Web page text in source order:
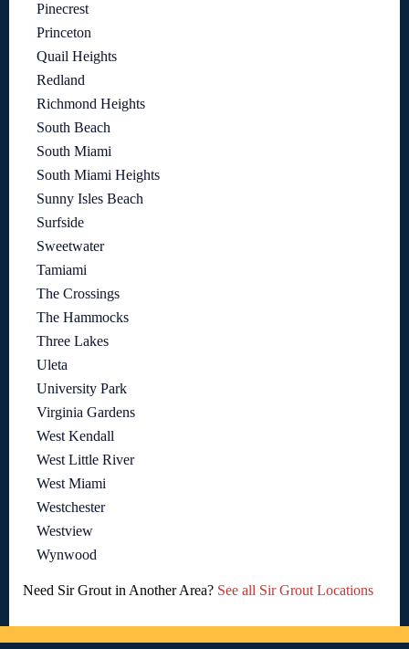
Pinecrest
Princeton
Quail Heights
Redland
Richmond Heights
South Beach
South Miami
South Miami Heights
Sunny Isles Beach
Surfside
Sweetwater
Tamiami
The Crossings
The Hammocks
Three Lakes
Uleta
University Park
Virginia Gardens
West Kendall
West Little River
West Miami
Westchester
Westview
Wynwood
Need Sir Grout in Another Area? See all Sir Grout Locations